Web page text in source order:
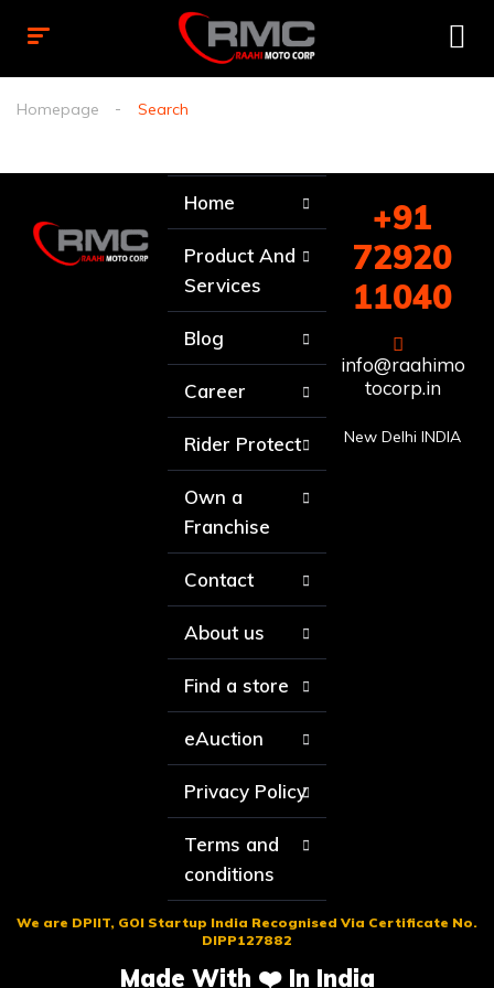
Homepage Search
Home
Product And
Services
Blog
Career
Rider Protect
Own a
Franchise
Contact
About us
Find a store
eAuction
Privacy Policy
Terms and
conditions
+91
72920
11040
info@raahimo
tocorp.in
New Delhi INDIA
We are DPIIT, GOI Startup India Recognised Via Certificate No.
DIPP127882
Made With ❤️ In India